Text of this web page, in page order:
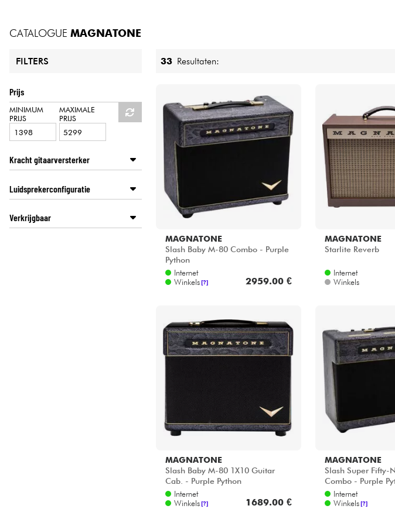
CATALOGUE MAGNATONE
FILTERS
Prijs
MINIMUM
PRIJS
MAXIMALE
PRIJS
Kracht gitaarversterker
50 tot 99 watt
30 tot 49 watt
Luidsprekerconfiguratie
1x10
Verkrijgbaar
33 Resultaten:
MAGNATONE
Slash Baby M-80 Combo - Purple
Python
Internet
Winkels[?] 2959.00 €
MAGNATONE
Starlite Reverb
Internet
Winkels
MAGNATONE
Slash Baby M-80 1X10 Guitar
Cab. - Purple Python
Internet
Winkels[?] 1689.00 €
MAGNATONE
Slash Super Fifty-
Combo - Purple
Internet
Winkels [?]